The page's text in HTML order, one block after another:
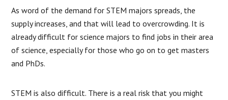
As word of the demand for STEM majors spreads, the
supply increases, and that will lead to overcrowding. It is
already difficult for science majors to find jobs in their area
of science, especially for those who go on to get masters
and PhDs.
STEM is also difficult. There is a real risk that you might